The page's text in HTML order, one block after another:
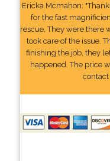
Ericka Mcmahon:
for the fast
rescue. They were there
took care of the issue.
finishing the job, they
happened. The price
contact